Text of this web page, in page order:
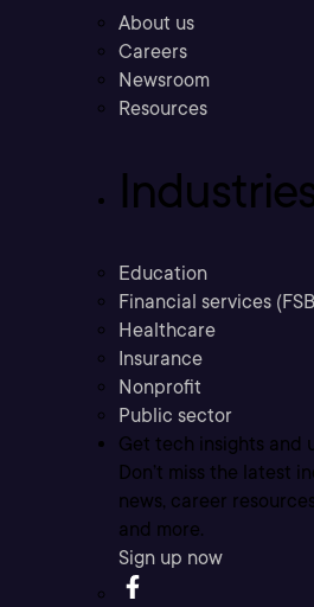
About us
Careers
Newsroom
Resources
Education
Financial services
Healthcare
Insurance
Nonprofit
Public sector
Get tech insights and
Don’t miss the latest
news, career
and more.
Sign up now